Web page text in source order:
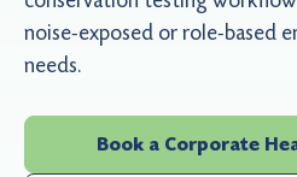
noise-exposed or role-based
needs.
Book a Corporate